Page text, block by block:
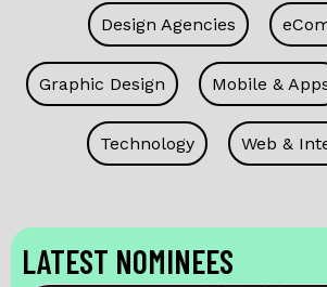
Design Agencies
Graphic Design Mobile &
Technology Web &
LATEST NOMINEES